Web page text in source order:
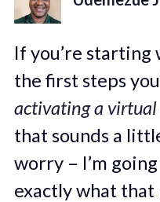
If you’re starting
the first steps
activating a
that sounds a
worry – I’m
exactly what that